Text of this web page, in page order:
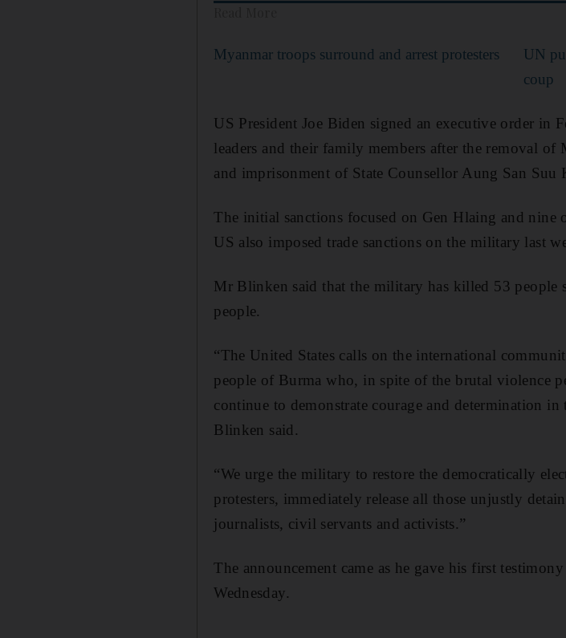
Myanmar troops surround and arrest protesters
UN
coup
US President Joe Biden signed an executive order in
leaders and their family members after the removal of
and imprisonment of State Counsellor Aung San
The initial sanctions focused on Gen Hlaing and nine
US also imposed trade sanctions on the military last
Mr Blinken said that the military has killed 53 people
people.
“The United States calls on the international
people of Burma who, in spite of the brutal violence
continue to demonstrate courage and determination
Blinken said.
“We urge the military to restore the democratically
protesters, immediately release all those unjustly
journalists, civil servants and activists.”
The announcement came as he gave his first
Wednesday.